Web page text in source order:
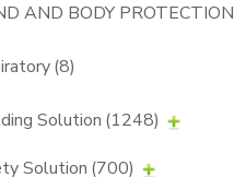
AND BODY PROTECTION
(8)
Solution (1248)
Solution (700)